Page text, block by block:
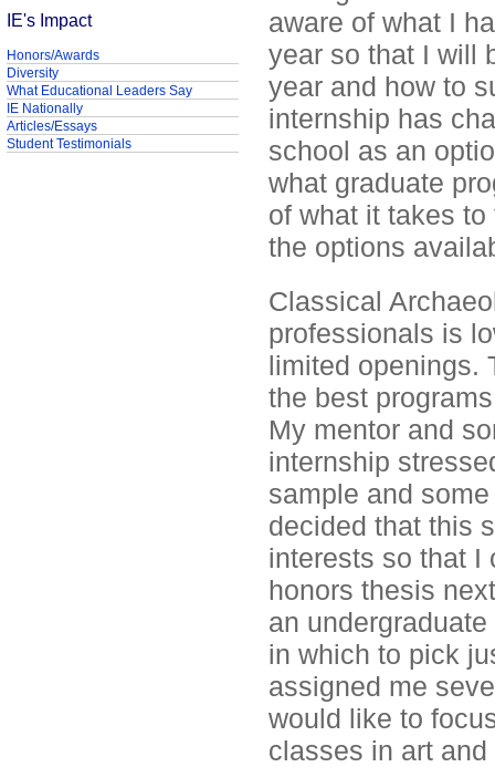
aware of what I
year so that I will
year and how to
internship has
school as an
what graduate
of what it takes
the options
Classical
professionals is
limited openings.
the best
My mentor and
internship
sample and
decided that this
interests so that I
honors thesis
an
in which to pick
assigned me
would like to
classes in art
IE's Impact
Honors/Awards
Diversity
What Educational Leaders Say
IE Nationally
Articles/Essays
Student Testimonials